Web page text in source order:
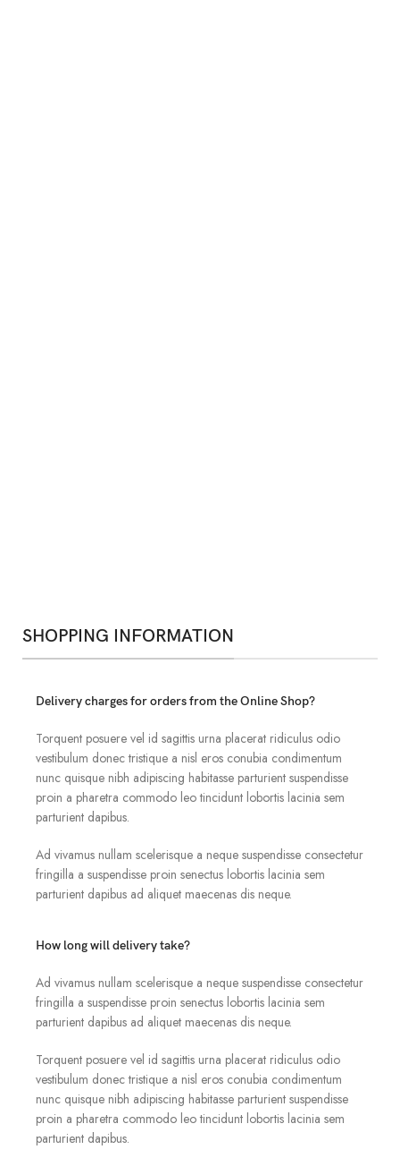
SHOPPING INFORMATION
Delivery charges for orders from the Online Shop?
Torquent posuere vel id sagittis urna placerat ridiculus odio
vestibulum donec tristique a nisl eros conubia condimentum
nunc quisque nibh adipiscing habitasse parturient suspendisse
proin a pharetra commodo leo tincidunt lobortis lacinia sem
parturient dapibus.
Ad vivamus nullam scelerisque a neque suspendisse consectetur
fringilla a suspendisse proin senectus lobortis lacinia sem
parturient dapibus ad aliquet maecenas dis neque.
How long will delivery take?
Ad vivamus nullam scelerisque a neque suspendisse consectetur
fringilla a suspendisse proin senectus lobortis lacinia sem
parturient dapibus ad aliquet maecenas dis neque.
Torquent posuere vel id sagittis urna placerat ridiculus odio
vestibulum donec tristique a nisl eros conubia condimentum
nunc quisque nibh adipiscing habitasse parturient suspendisse
proin a pharetra commodo leo tincidunt lobortis lacinia sem
parturient dapibus.